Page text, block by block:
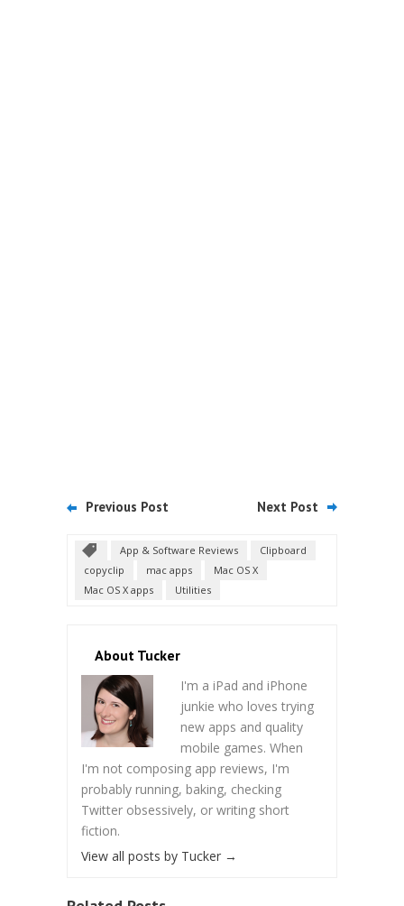
Previous Post Next Post
App & Software Reviews
Clipboard
copyclip
mac apps
Mac OS X
Mac OS X apps
Utilities
About Tucker
I'm a iPad and iPhone
junkie who loves trying
new apps and quality
mobile games. When
I'm not composing app reviews, I'm
probably running, baking, checking
Twitter obsessively, or writing short
fiction.
View all posts by Tucker →